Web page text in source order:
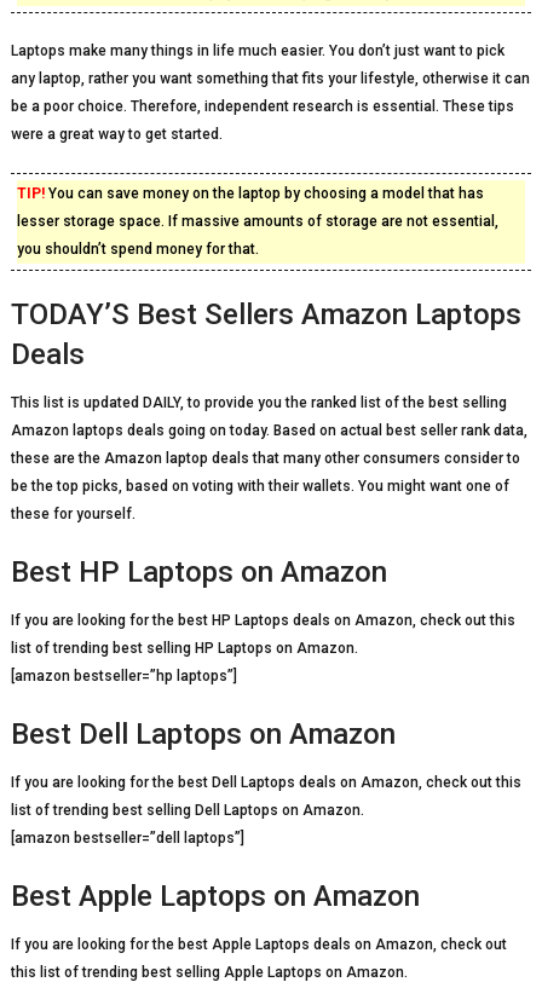
Laptops make many things in life much easier. You don’t just want to pick
any laptop, rather you want something that fits your lifestyle, otherwise it can
be a poor choice. Therefore, independent research is essential. These tips
were a great way to get started.
TIP!You can save money on the laptop by choosing a model that has
lesser storage space. If massive amounts of storage are not essential,
you shouldn’t spend money for that.
TODAY’S Best Sellers Amazon Laptops
Deals
This list is updated DAILY, to provide you the ranked list of the best selling
Amazon laptops deals going on today. Based on actual best seller rank data,
these are the Amazon laptop deals that many other consumers consider to
be the top picks, based on voting with their wallets. You might want one of
these for yourself.
Best HP Laptops on Amazon
If you are looking for the best HP Laptops deals on Amazon, check out this
list of trending best selling HP Laptops on Amazon.
[amazon bestseller=”hp laptops”]
Best Dell Laptops on Amazon
If you are looking for the best Dell Laptops deals on Amazon, check out this
list of trending best selling Dell Laptops on Amazon.
[amazon bestseller=”dell laptops”]
Best Apple Laptops on Amazon
If you are looking for the best Apple Laptops deals on Amazon, check out
this list of trending best selling Apple Laptops on Amazon.